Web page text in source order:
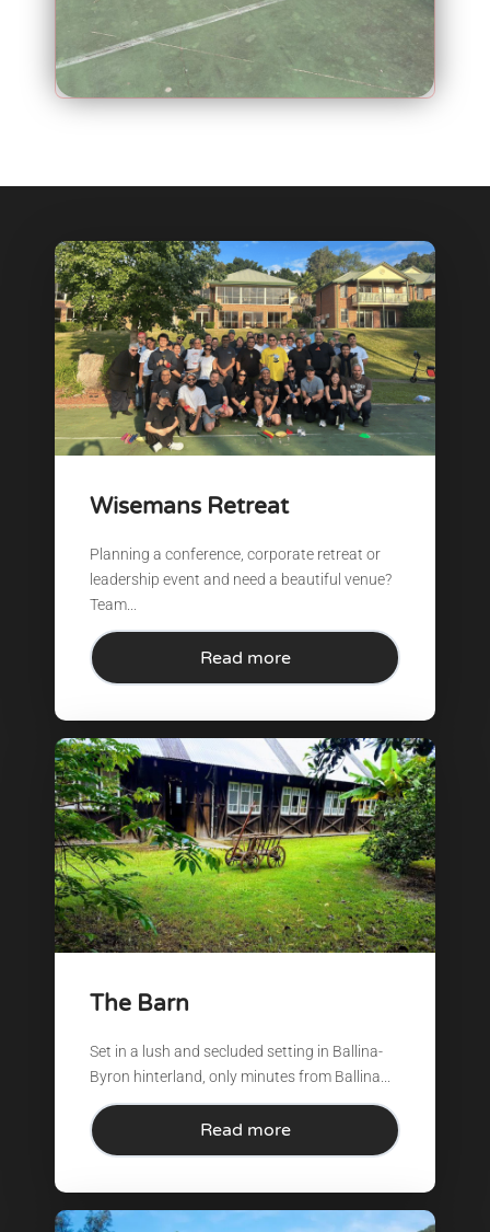
Wisemans Retreat
Planning a conference, corporate retreat or
leadership event and need a beautiful venue?
Team...
Read more
The Barn
Set in a lush and secluded setting in Ballina-
Byron hinterland, only minutes from Ballina...
Read more